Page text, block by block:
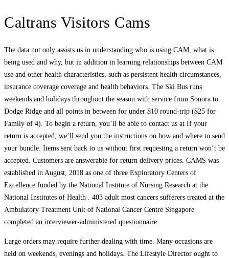
Caltrans Visitors Cams
The data not only assists us in understanding who is using CAM, what is
being used and why, but in addition in learning relationships between CAM
use and other health characteristics, such as persistent health circumstances,
insurance coverage coverage and health behaviors. The Ski Bus runs
weekends and holidays throughout the season with service from Sonora to
Dodge Ridge and all points in between for under $10 round-trip ($25 for
Family of 4). To begin a return, you’ll be able to contact us at If your
return is accepted, we’ll send you the instructions on how and where to send
your bundle. Items sent back to us without first requesting a return won’t be
accepted. Customers are answerable for return delivery prices. CAMS was
established in August, 2018 as one of three Exploratory Centers of
Excellence funded by the National Institute of Nursing Research at the
National Institutes of Health . 403 adult most cancers sufferers treated at the
Ambulatory Treatment Unit of National Cancer Centre Singapore
completed an interviewer-administered questionnaire.
Large orders may require further dealing with time. Many occasions are
held on weekends, evenings and holidays. The Lifestyle Director ought to